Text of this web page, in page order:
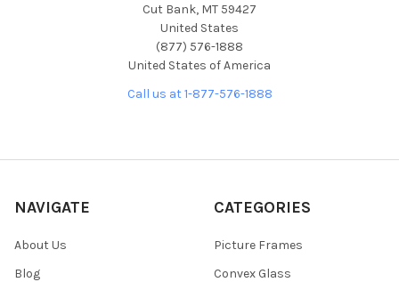
Cut Bank, MT 59427
United States
(877) 576-1888
United States of America
Call us at 1-877-576-1888
NAVIGATE
About Us
Blog
CATEGORIES
Picture Frames
Convex Glass